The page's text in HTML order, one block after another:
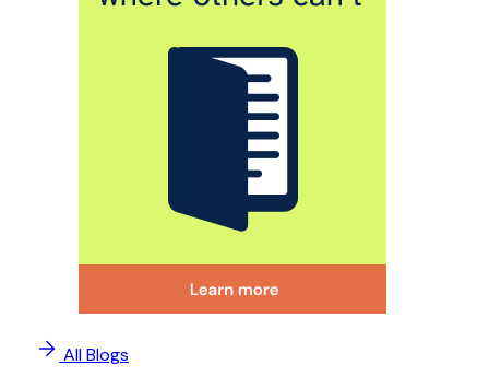
All Blogs